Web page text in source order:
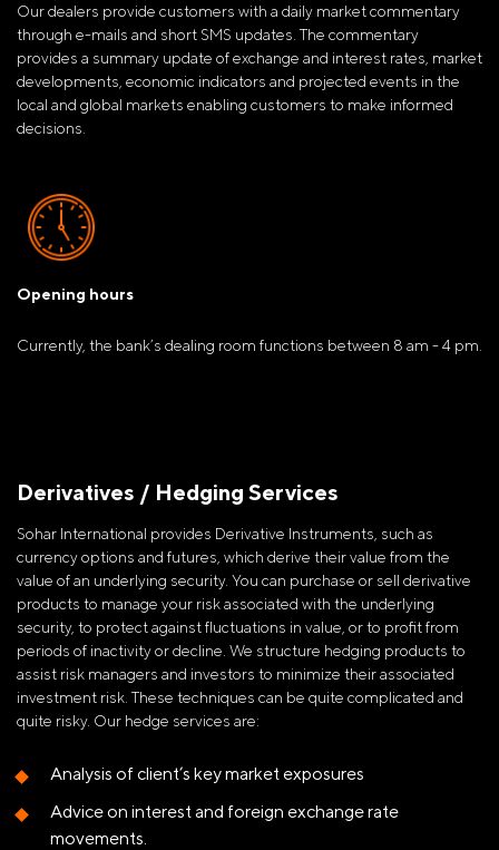
Our dealers provide customers with a daily market commentary
through e-mails and short SMS updates. The commentary
provides a summary update of exchange and interest rates, market
developments, economic indicators and projected events in the
local and global markets enabling customers to make informed
decisions.
Opening hours
Currently, the bank’s dealing room functions between 8 am - 4 pm.
Derivatives / Hedging Services
Sohar International provides Derivative Instruments, such as
currency options and futures, which derive their value from the
value of an underlying security. You can purchase or sell derivative
products to manage your risk associated with the underlying
security, to protect against fluctuations in value, or to profit from
periods of inactivity or decline. We structure hedging products to
assist risk managers and investors to minimize their associated
investment risk. These techniques can be quite complicated and
quite risky. Our hedge services are:
Analysis of client’s key market exposures
Advice on interest and foreign exchange rate
movements.